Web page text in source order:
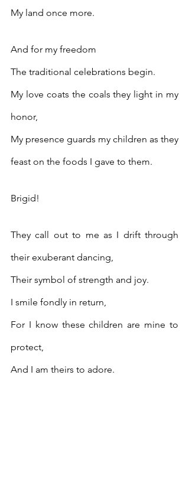
My land once more.
And for my freedom
The traditional celebrations begin.
My love coats the coals they light in my
honor,
My presence guards my children as they
feast on the foods I gave to them.
Brigid!
They call out to me as I drift through
their exuberant dancing,
Their symbol of strength and joy.
I smile fondly in return,
For I know these children are mine to
protect,
And I am theirs to adore.